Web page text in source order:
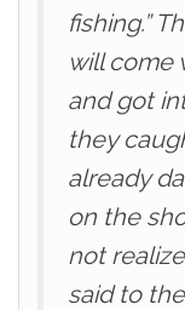
fishing.”
will come
and got
they
already
on the
not
said to